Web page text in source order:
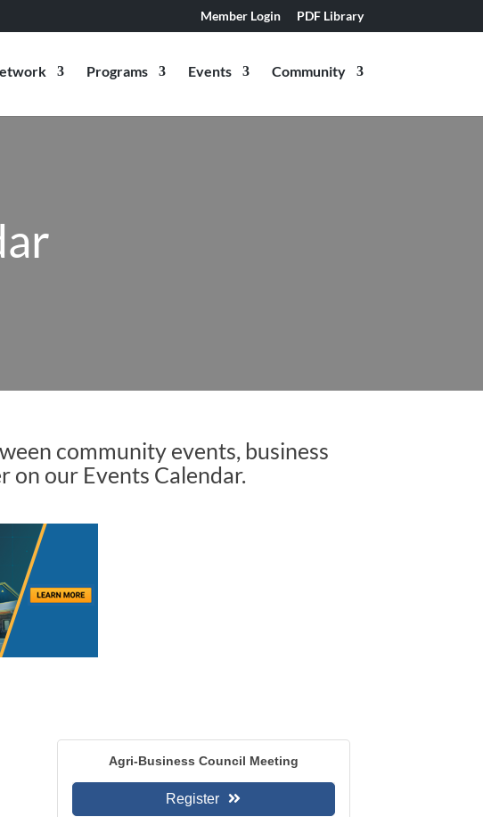
Member Login PDF Library
Programs Events Community
community events, business
on our Events Calendar.
Agri-Business Council Meeting
Register